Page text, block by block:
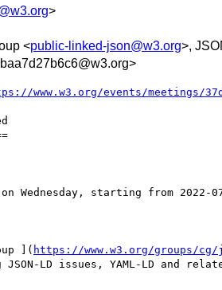
>
<public-linked-json@w3.org>,
www.w3.org/events/meetings/
]( https://www.w3.org/groups/
LD issues, YAML-LD and